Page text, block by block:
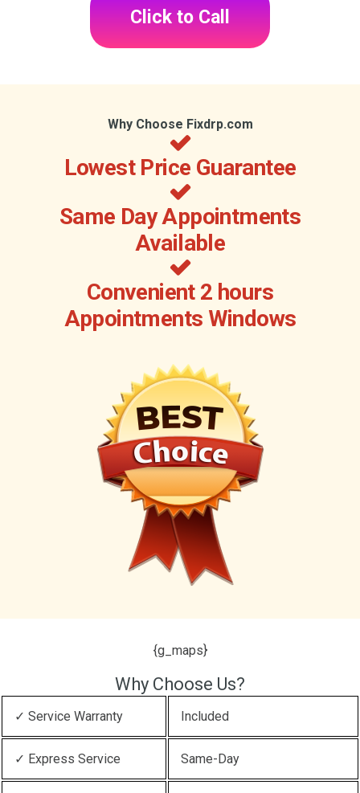
Click to Call
Why Choose Fixdrp.com
Lowest Price Guarantee
Same Day Appointments
Available
Convenient 2 hours
Appointments Windows
{g_maps}
Why Choose Us?
✓ Service Warranty Included
✓ Express Service Same-Day